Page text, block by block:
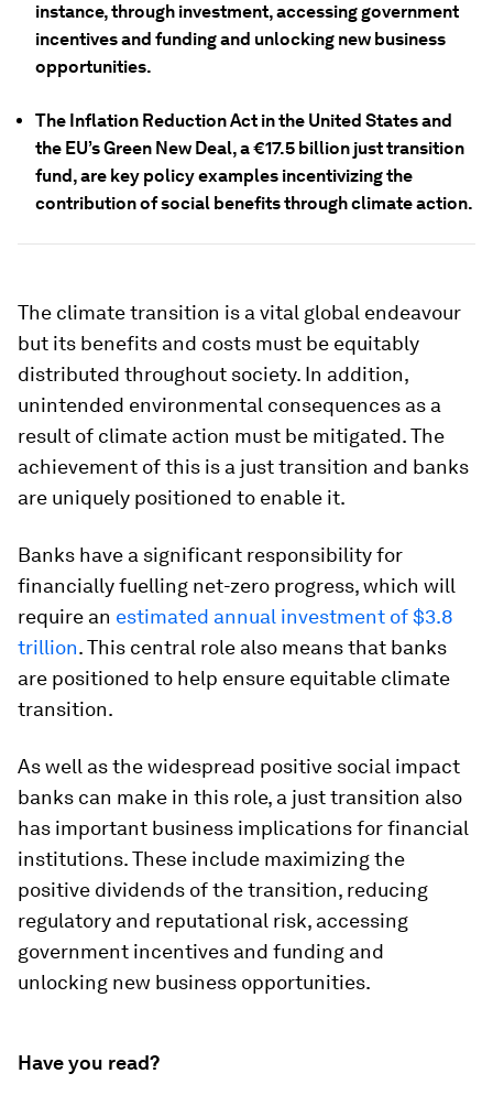
instance, through investment, accessing government
incentives and funding and unlocking new business
opportunities.
The Inflation Reduction Act in the United States and
the EU’s Green New Deal, a €17.5 billion just transition
fund, are key policy examples incentivizing the
contribution of social benefits through climate action.
The climate transition is a vital global endeavour
but its benefits and costs must be equitably
distributed throughout society. In addition,
unintended environmental consequences as a
result of climate action must be mitigated. The
achievement of this is a just transition and banks
are uniquely positioned to enable it.
Banks have a significant responsibility for
financially fuelling net-zero progress, which will
require an estimated annual investment of $3.8
trillion. This central role also means that banks
are positioned to help ensure equitable climate
transition.
As well as the widespread positive social impact
banks can make in this role, a just transition also
has important business implications for financial
institutions. These include maximizing the
positive dividends of the transition, reducing
regulatory and reputational risk, accessing
government incentives and funding and
unlocking new business opportunities.
Have you read?